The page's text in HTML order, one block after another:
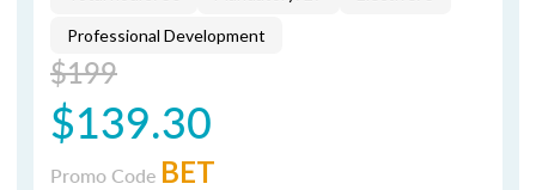
Professional Development
$199
$139.30
Promo Code BET